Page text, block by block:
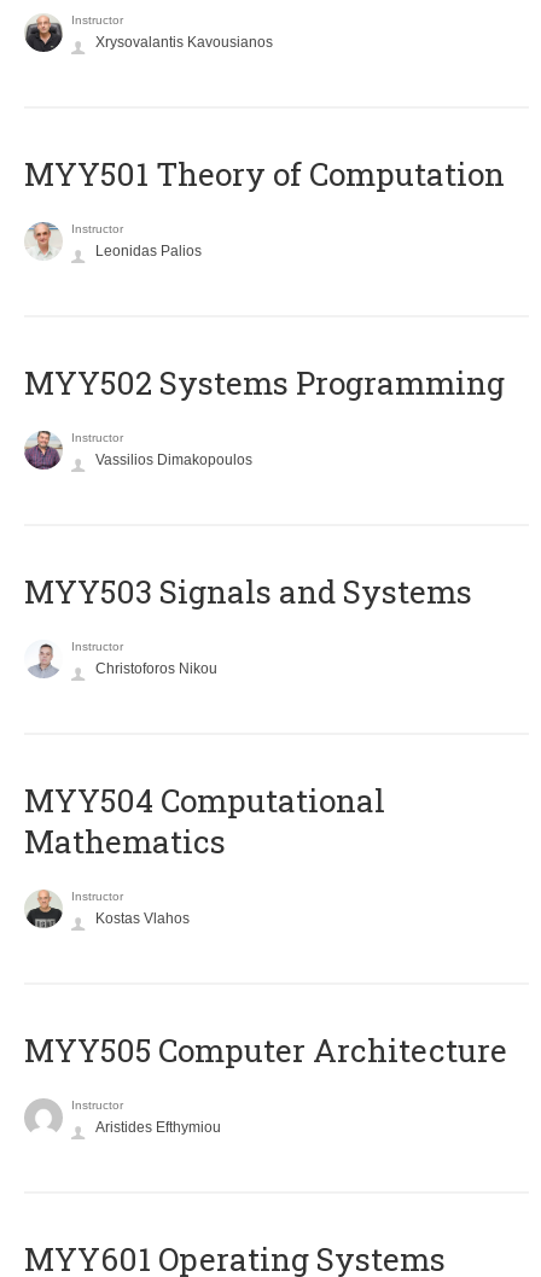
Instructor
Xrysovalantis Kavousianos
MYY501 Theory of Computation
Instructor
Leonidas Palios
MYY502 Systems Programming
Instructor
Vassilios Dimakopoulos
MYY503 Signals and Systems
Instructor
Christoforos Nikou
MYY504 Computational
Mathematics
Instructor
Kostas Vlahos
MYY505 Computer Architecture
Instructor
Aristides Efthymiou
MYY601 Operating Systems